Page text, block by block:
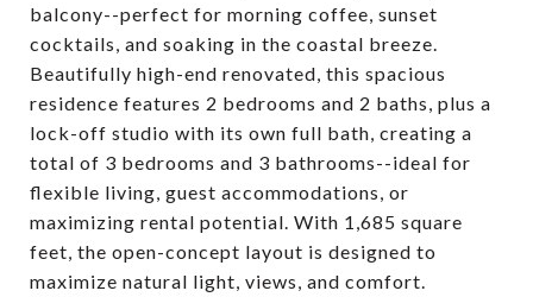
balcony--perfect for morning coffee, sunset
cocktails, and soaking in the coastal breeze.
Beautifully high-end renovated, this spacious
residence features 2 bedrooms and 2 baths, plus a
lock-off studio with its own full bath, creating a
total of 3 bedrooms and 3 bathrooms--ideal for
flexible living, guest accommodations, or
maximizing rental potential. With 1,685 square
feet, the open-concept layout is designed to
maximize natural light, views, and comfort.